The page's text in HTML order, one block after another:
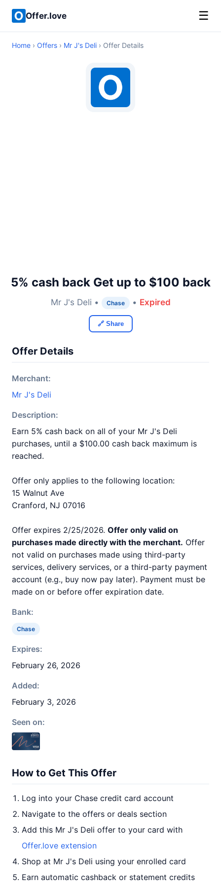
Offer.love ☰
Home › Offers › Mr J's Deli › Offer Details
5% cash back Get up to $100 back
Mr J's Deli • Chase • Expired
🔗 Share
Offer Details
Merchant:
Mr J's Deli
Description:
Earn 5% cash back on all of your Mr J's Deli
purchases, until a $100.00 cash back maximum is
reached.
Offer only applies to the following location:
15 Walnut Ave
Cranford, NJ 07016
Offer expires 2/25/2026. Offer only valid on
purchases made directly with the merchant. Offer
not valid on purchases made using third-party
services, delivery services, or a third-party payment
account (e.g., buy now pay later). Payment must be
made on or before offer expiration date.
Bank:
Chase
Expires:
February 26, 2026
Added:
February 3, 2026
Seen on:
How to Get This Offer
Log into your Chase credit card account
Navigate to the offers or deals section
Add this Mr J's Deli offer to your card with
Offer.love extension
Shop at Mr J's Deli using your enrolled card
Earn automatic cashback or statement credits